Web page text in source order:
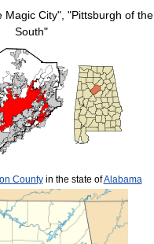
Magic City", "Pittsburgh of the
South"
Countyin the state ofAlabama